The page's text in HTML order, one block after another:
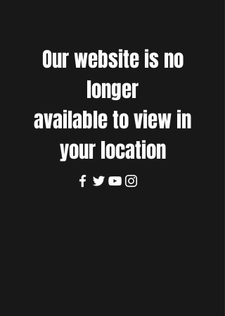
Our website is no
longer
available to view in
your location